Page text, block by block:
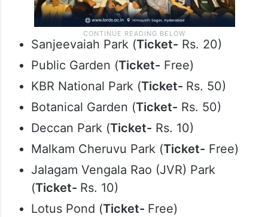
Sanjeevaiah Park (Ticket- Rs. 20)
Public Garden (Ticket- Free)
KBR National Park (Ticket- Rs. 50)
Botanical Garden (Ticket- Rs. 50)
Deccan Park (Ticket- Rs. 10)
Malkam Cheruvu Park (Ticket- Free)
Jalagam Vengala Rao (JVR) Park
(Ticket- Rs. 10)
Lotus Pond (Ticket- Free)